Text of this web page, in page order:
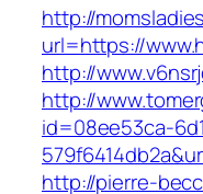
http://
url=https://
http://
http://
id=08ee53ca-
http://pierre-